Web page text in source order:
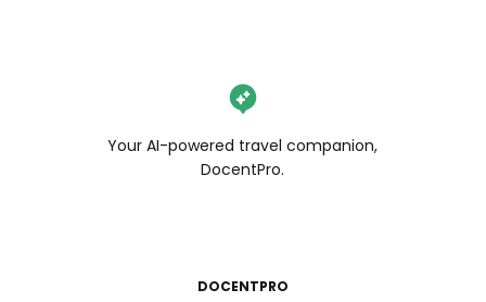
Your AI-powered travel companion,
DocentPro.
DOCENTPRO